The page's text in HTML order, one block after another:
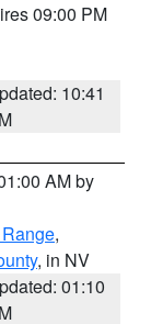
09:00 PM
10:41
AM by
,
, in NV
01:10